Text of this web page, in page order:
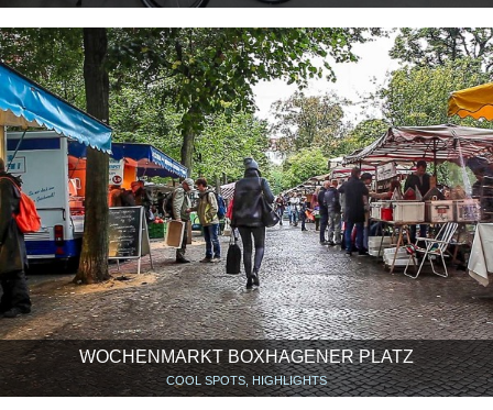
WOCHENMARKT BOXHAGENER PLATZ
COOL SPOTS, HIGHLIGHTS